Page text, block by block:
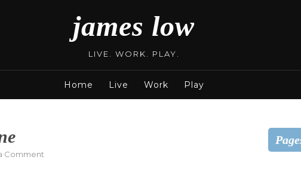
james low
LIVE. WORK. PLAY.
Home Live Work Play
Comment